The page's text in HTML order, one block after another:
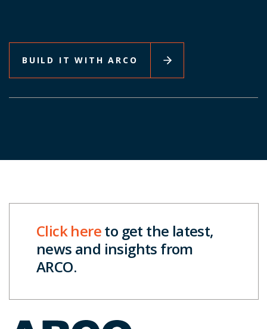
BUILD IT WITH ARCO
Click hereto get the latest,
news and insights from
ARCO.